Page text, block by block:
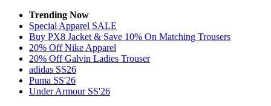
Trending Now
Special Apparel SALE
Buy PX8 Jacket & Save 10% On Matching Trousers
20% Off Nike Apparel
20% Off Galvin Ladies Trouser
adidas SS26
Puma SS'26
Under Armour SS'26